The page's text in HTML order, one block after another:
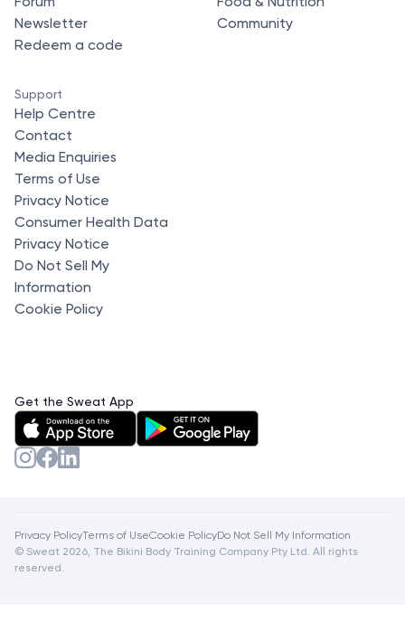
Newsletter
Redeem a code
Community
Support
Help Centre
Contact
Media Enquiries
Terms of Use
Privacy Notice
Consumer Health Data
Privacy Notice
Do Not Sell My
Information
Cookie Policy
Get the Sweat App
Privacy PolicyTerms of UseCookie PolicyDo Not Sell My Information
© Sweat 2026, The Bikini Body Training Company Pty Ltd. All rights
reserved.